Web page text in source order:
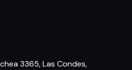
3365, Las Condes,